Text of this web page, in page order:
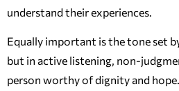
understand their experiences.
Equally important is the tone set
but in active listening, non-
person worthy of dignity and hope.